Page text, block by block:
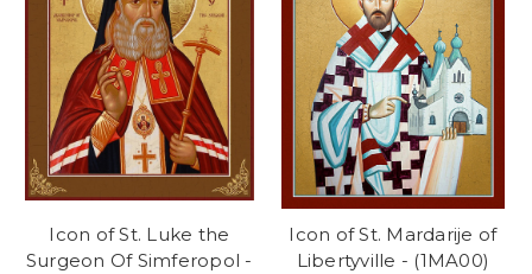
Icon of St. Luke the
Surgeon Of Simferopol -
Icon of St. Mardarije of
Libertyville - (1MA00)